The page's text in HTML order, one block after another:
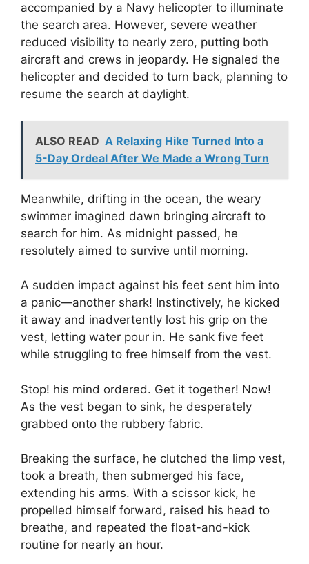
accompanied by a Navy helicopter to illuminate
the search area. However, severe weather
reduced visibility to nearly zero, putting both
aircraft and crews in jeopardy. He signaled the
helicopter and decided to turn back, planning to
resume the search at daylight.
ALSO READ A Relaxing Hike Turned Into a
5-Day Ordeal After We Made a Wrong Turn
Meanwhile, drifting in the ocean, the weary
swimmer imagined dawn bringing aircraft to
search for him. As midnight passed, he
resolutely aimed to survive until morning.
A sudden impact against his feet sent him into
a panic—another shark! Instinctively, he kicked
it away and inadvertently lost his grip on the
vest, letting water pour in. He sank five feet
while struggling to free himself from the vest.
Stop! his mind ordered. Get it together! Now!
As the vest began to sink, he desperately
grabbed onto the rubbery fabric.
Breaking the surface, he clutched the limp vest,
took a breath, then submerged his face,
extending his arms. With a scissor kick, he
propelled himself forward, raised his head to
breathe, and repeated the float-and-kick
routine for nearly an hour.